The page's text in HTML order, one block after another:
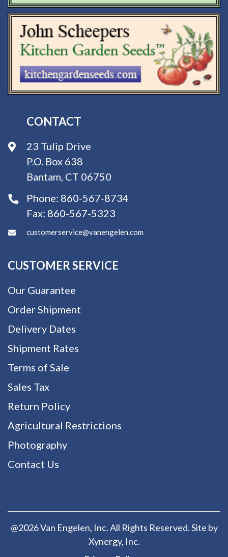
CONTACT
23 Tulip Drive
P.O. Box 638
Bantam, CT 06750
Phone: 860-567-8734
Fax: 860-567-5323
customerservice@vanengelen.com
CUSTOMER SERVICE
Our Guarantee
Order Shipment
Delivery Dates
Shipment Rates
Terms of Sale
Sales Tax
Return Policy
Agricultural Restrictions
Photography
Contact Us
@2026 Van Engelen, Inc. All Rights Reserved. Site by
Xynergy, Inc.